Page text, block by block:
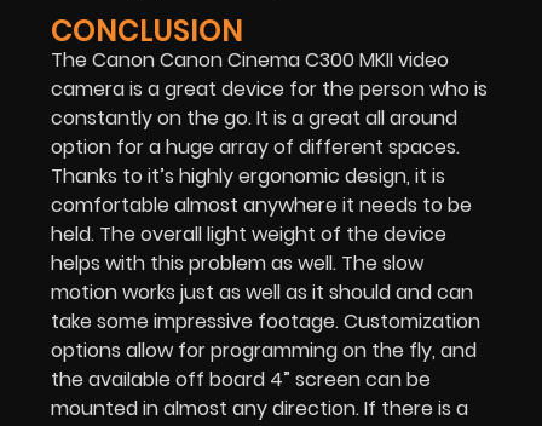
CONCLUSION
The Canon Canon Cinema C300 MKII video
camera is a great device for the person who is
constantly on the go. It is a great all around
option for a huge array of different spaces.
Thanks to it’s highly ergonomic design, it is
comfortable almost anywhere it needs to be
held. The overall light weight of the device
helps with this problem as well. The slow
motion works just as well as it should and can
take some impressive footage. Customization
options allow for programming on the fly, and
the available off board 4” screen can be
mounted in almost any direction. If there is a